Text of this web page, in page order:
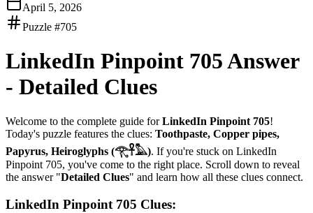
April 5, 2026
Puzzle #705
LinkedIn Pinpoint 705Answer
- Detailed Clues
Welcome to the complete guide forLinkedIn Pinpoint 705!
Today's puzzle features the clues: Toothpaste, Copper pipes,
Papyrus, Heiroglyphs (𓂀𓋹𓅓). If you're stuck on LinkedIn
Pinpoint 705, you've come to the right place. Scroll down to reveal
the answer "Detailed Clues" and learn how all these clues connect.
LinkedIn Pinpoint 705 Clues: